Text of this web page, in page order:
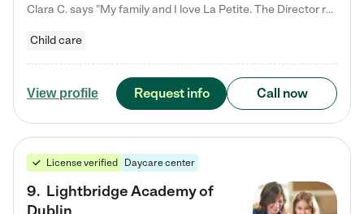
Clara C. says "My family and I love La Petite. The Director really cares about our children and making sure she is supporting the teachers in the classroom. She greets us every more and a small conversation in the afternoon. My daughters teachers are excited to see her and greet us with a smile and my daughhter gets a hug. It was a smooth transition and the teachers are really caring. They have made it an easy transtion to go back to work."
Child care
View profile Request info Call now
License verified Daycare center
9. Lightbridge Academy of